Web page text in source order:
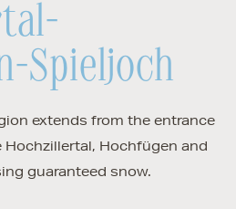
Spieljoch
extends from the entrance
Hochfügen and
guaranteed snow.